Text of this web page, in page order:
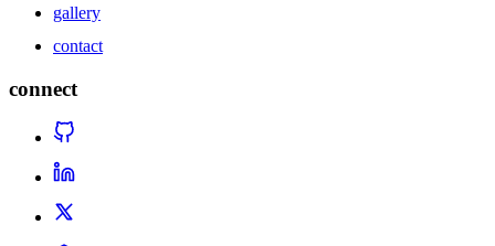
gallery
contact
connect